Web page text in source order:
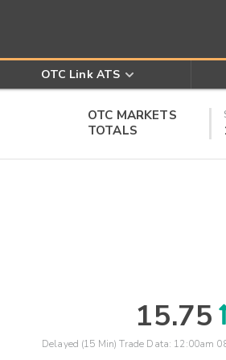
OTC Link ATS
OTC MARKETS
TOTALS
15.75
Delayed (15 Min) Trade Data: 12:00am